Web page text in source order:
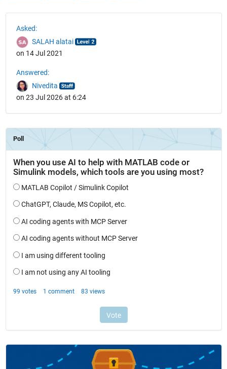
Asked:
SALAH alatai
on 14 Jul 2021
Answered:
Nivedita
on 23 Jul 2026 at 6:24